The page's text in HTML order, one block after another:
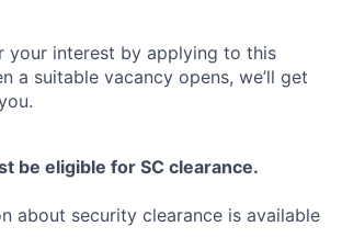
your interest by applying to this
a suitable vacancy opens, we’ll get
be eligible for SC clearance.
about security clearance is available